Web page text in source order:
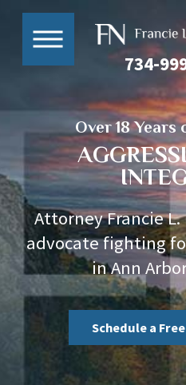
734-
Over 18 Years
Attorney Francie
advocate fighting
in Ann
Schedule a